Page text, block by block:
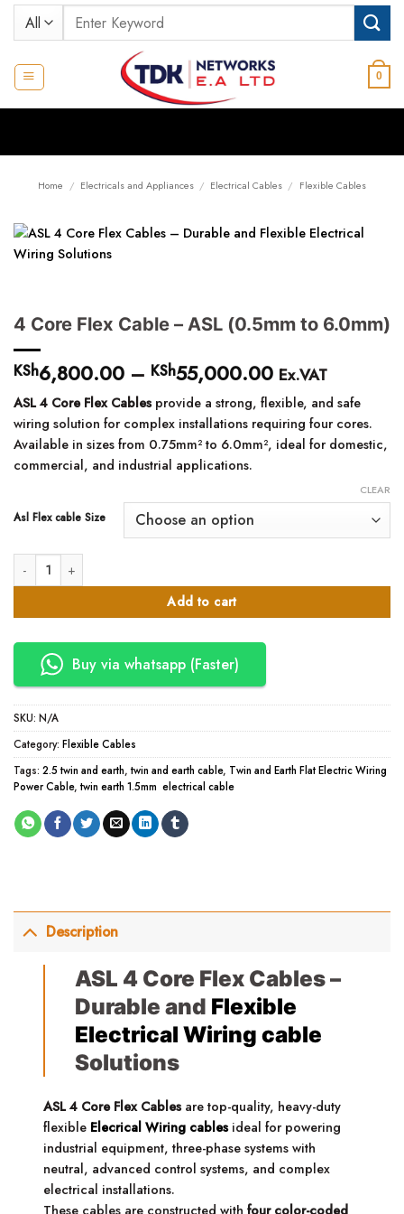
Skip
Search
for:
0
Home / Electricals and Appliances / Electrical Cables / Flexible Cables
4 Core Flex Cable – ASL (0.5mm to 6.0mm)
KSh6,800.00 – KSh55,000.00 Price
range:
KSh6,800.00
through
KSh55,000.00
Ex.VAT
ASL 4 Core Flex Cablesprovide a strong, flexible, and safe
wiring solution for complex installations requiring four cores.
Available in sizes from 0.75mm² to 6.0mm², ideal for domestic,
commercial, and industrial applications.
Asl Flex cable Size
CLEAR
4 Core Flex Cable – ASL (0.5mm to 6.0mm) quantity
Add to cart
Buy via whatsapp (Faster)
SKU: N/A
Category: Flexible Cables
Tags: 2.5 twin and earth,twin and earth cable, Twin and Earth Flat Electric Wiring
Power Cable,twin earth 1.5mm electrical cable
Description
ASL 4 Core Flex Cables –
Durable and Flexible
Electrical Wiring cable
Solutions
ASL 4 Core Flex Cablesare top-quality, heavy-duty
flexible Elecrical Wiring cablesideal for powering
industrial equipment, three-phase systems with
neutral, advanced control systems, and complex
electrical installations.
These cables are constructed withfour color-coded